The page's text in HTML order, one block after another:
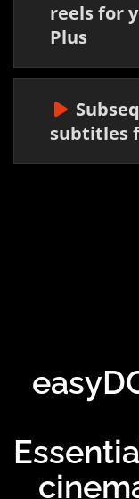
reels for
Plus
subtitles